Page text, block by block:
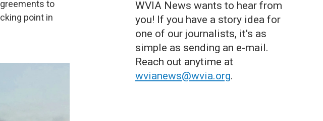
to
point in
WVIA News wants to hear from
you! If you have a story idea for
one of our journalists, it's as
simple as sending an e-mail.
Reach out anytime at
wvianews@wvia.org.